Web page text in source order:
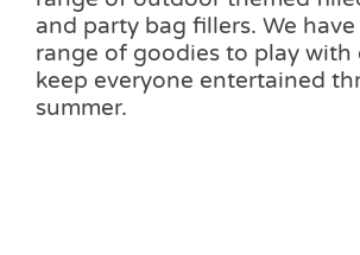
and party bag fillers. We
range of goodies to play with
keep everyone entertained
summer.